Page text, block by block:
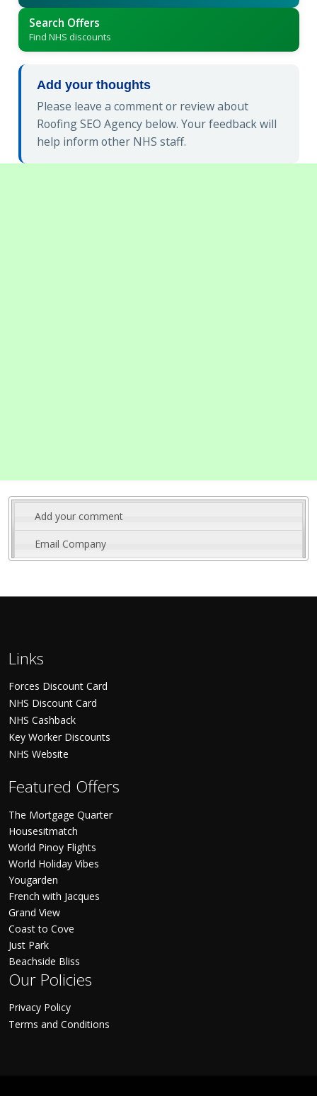
Search Offers
Find NHS discounts
Add your thoughts
Please leave a comment or review about
Roofing SEO Agency below. Your feedback will
help inform other NHS staff.
Add your comment
Email Company
Links
Forces Discount Card
NHS Discount Card
NHS Cashback
Key Worker Discounts
NHS Website
Featured Offers
The Mortgage Quarter
Housesitmatch
World Pinoy Flights
World Holiday Vibes
Yougarden
French with Jacques
Grand View
Coast to Cove
Just Park
Beachside Bliss
Our Policies
Privacy Policy
Terms and Conditions